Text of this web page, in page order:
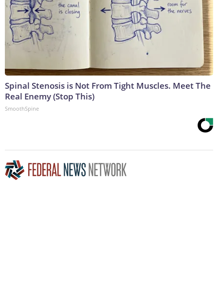
Spinal Stenosis is Not From Tight Muscles. Meet The
Real Enemy (Stop This)
SmoothSpine